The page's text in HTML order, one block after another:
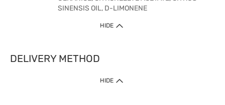
SINENSIS OIL, D-LIMONENE
HIDE
DELIVERY METHOD
HIDE